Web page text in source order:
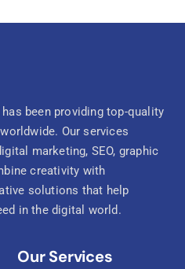
been providing top-quality
Our services
marketing, SEO, graphic
creativity with
solutions that help
in the digital world.
Our Services